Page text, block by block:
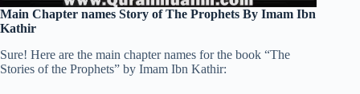
Main Chapter names Story of The Prophets By Imam Ibn
Kathir
Sure! Here are the main chapter names for the book “The
Stories of the Prophets” by Imam Ibn Kathir: